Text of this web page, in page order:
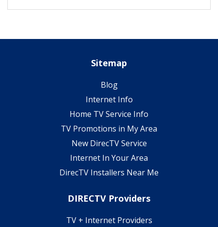
Sitemap
Blog
Internet Info
Home TV Service Info
TV Promotions in My Area
New DirecTV Service
Internet In Your Area
DirecTV Installers Near Me
DIRECTV Providers
TV + Internet Providers